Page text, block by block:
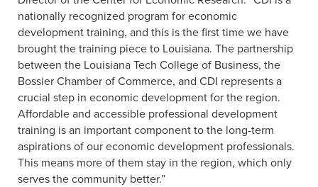
nationally recognized program for economic
development training, and this is the first time we have
brought the training piece to Louisiana. The partnership
between the Louisiana Tech College of Business, the
Bossier Chamber of Commerce, and CDI represents a
crucial step in economic development for the region.
Affordable and accessible professional development
training is an important component to the long-term
aspirations of our economic development professionals.
This means more of them stay in the region, which only
serves the community better.”